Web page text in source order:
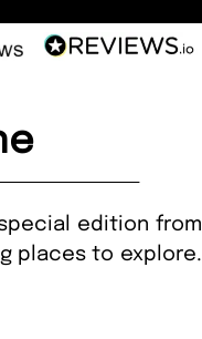
edition from
places to explore.